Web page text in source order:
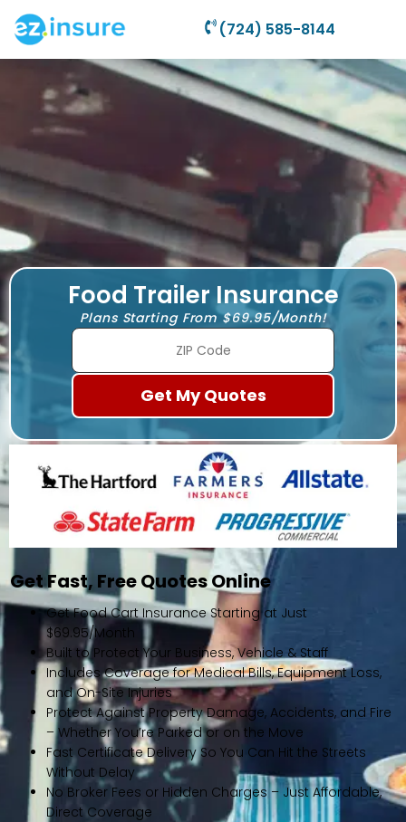
(724) 585-8144
Food Trailer Insurance
Plans Starting From $69.95/Month!
Get Fast, Free Quotes Online
Get Food Cart Insurance Starting at Just
$69.95/Month
Built to Protect Your Business, Vehicle & Staff
Includes Coverage for Medical Bills, Equipment Loss,
and On-Site Injuries
Protect Against Property Damage, Accidents, and Fire
– Whether You’re Parked or on the Move
Fast Certificate Delivery So You Can Hit the Streets
Without Delay
No Broker Fees or Hidden Charges – Just Affordable,
Direct Coverage